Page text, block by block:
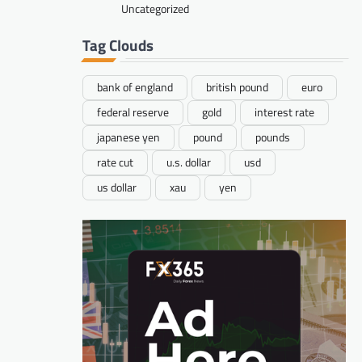
Uncategorized
Tag Clouds
bank of england british pound
euro
federal reserve
gold
interest rate
japanese yen
pound
pounds
rate cut
u.s. dollar
usd
us dollar
xau yen